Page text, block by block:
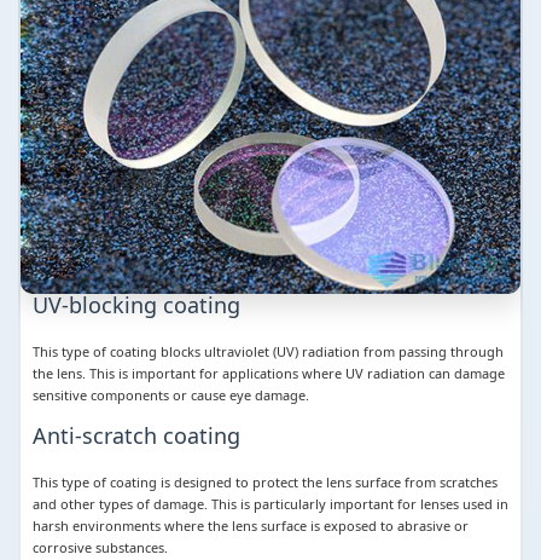
UV-blocking coating
This type of coating blocks ultraviolet (UV) radiation from passing through
the lens. This is important for applications where UV radiation can damage
sensitive components or cause eye damage.
Anti-scratch coating
This type of coating is designed to protect the lens surface from scratches
and other types of damage. This is particularly important for lenses used in
harsh environments where the lens surface is exposed to abrasive or
corrosive substances.